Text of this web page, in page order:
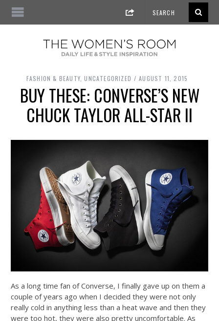
FASHION & BEAUTY,UNCATEGORIZED AUGUST 11, 2015
BUY THESE: CONVERSE’S NEW
CHUCK TAYLOR ALL-STAR II
As a long time fan of Converse, I finally gave up on them a
couple of years ago when I decided they were not only
really cold in anything less than a heat wave and then they
were too hot, they were also pretty uncomfortable. As